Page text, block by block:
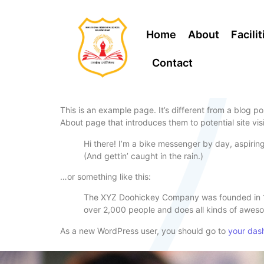
Home About
Contact
This is an example page. It’s different from a blog
About page that introduces them to potential site
Hi there! I’m a bike messenger by day,
(And gettin’ caught in the rain.)
…or something like this:
The XYZ Doohickey Company was founded
over 2,000 people and does all kinds of
As a new WordPress user, you should go to your